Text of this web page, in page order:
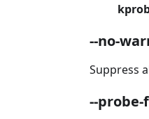
--no-
Suppress
--